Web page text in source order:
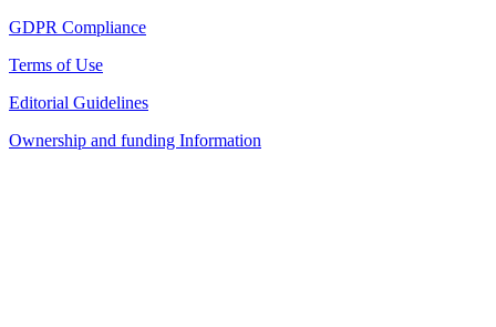
GDPR Compliance
Terms of Use
Editorial Guidelines
Ownership and funding Information